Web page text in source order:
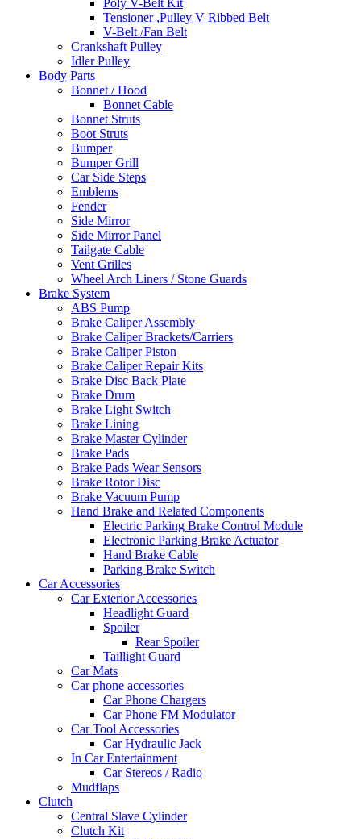
Tensioner ,Pulley V Ribbed Belt
V-Belt /Fan Belt
Crankshaft Pulley
Idler Pulley
Body Parts
Bonnet / Hood
Bonnet Cable
Bonnet Struts
Boot Struts
Bumper
Bumper Grill
Car Side Steps
Emblems
Fender
Side Mirror
Side Mirror Panel
Tailgate Cable
Vent Grilles
Wheel Arch Liners / Stone Guards
Brake System
ABS Pump
Brake Caliper Assembly
Brake Caliper Brackets/Carriers
Brake Caliper Piston
Brake Caliper Repair Kits
Brake Disc Back Plate
Brake Drum
Brake Light Switch
Brake Lining
Brake Master Cylinder
Brake Pads
Brake Pads Wear Sensors
Brake Rotor Disc
Brake Vacuum Pump
Hand Brake and Related Components
Electric Parking Brake Control Module
Electronic Parking Brake Actuator
Hand Brake Cable
Parking Brake Switch
Car Accessories
Car Exterior Accessories
Headlight Guard
Spoiler
Rear Spoiler
Taillight Guard
Car Mats
Car phone accessories
Car Phone Chargers
Car Phone FM Modulator
Car Tool Accessories
Car Hydraulic Jack
In Car Entertainment
Car Stereos / Radio
Mudflaps
Clutch
Central Slave Cylinder
Clutch Kit